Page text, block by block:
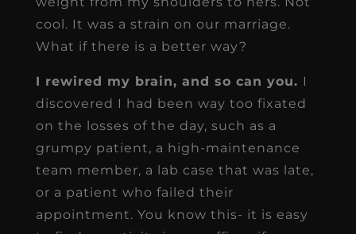
cool. It was a strain on our marriage.
What if there is a better way?
I rewired my brain, and so can you. I
discovered I had been way too fixated
on the losses of the day, such as a
grumpy patient, a high-maintenance
team member, a lab case that was late,
or a patient who failed their
appointment. You know this- it is easy